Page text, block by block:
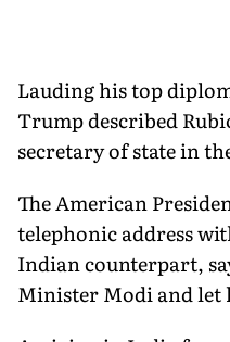
Lauding his top
Trump described
secretary of state in
The American
telephonic address
Indian counterpart,
Minister Modi and let